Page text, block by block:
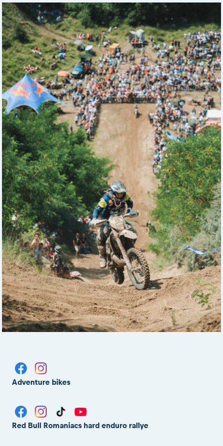
Adventure bikes
Red Bull Romaniacs hard enduro rallye